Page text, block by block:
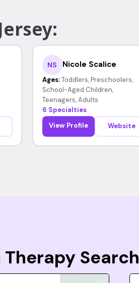
NS Nicole Scalice
Ages: Toddlers, Preschoolers,
School-Aged Children,
Teenagers, Adults
6 Specialties
View Profile
Website
Search